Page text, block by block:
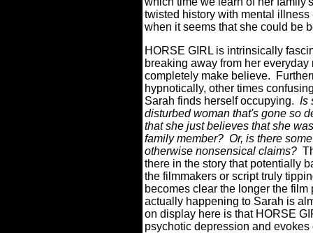
twisted history with mental
when it seems that she could be
HORSE GIRL is intrinsically
breaking away from her
completely make believe.
hypnotically, other times
Sarah finds herself occupying. Is
disturbed woman that's gone so
that she just believes that she
family member? Or, is there
otherwise nonsensical claims?
there in the story that potentially
the filmmakers or script truly
becomes clear the longer the
actually happening to Sarah is
on display here is that HORSE
psychotic depression and